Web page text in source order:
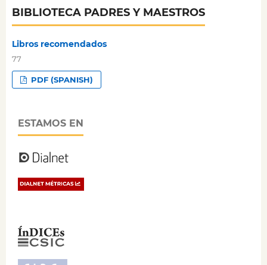
BIBLIOTECA PADRES Y MAESTROS
Libros recomendados
77
PDF (SPANISH)
ESTAMOS EN